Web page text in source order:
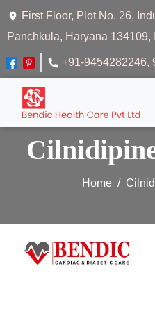
First Floor, Plot No. 26,
Panchkula, Haryana 134109,
+91-9454282246,
Home